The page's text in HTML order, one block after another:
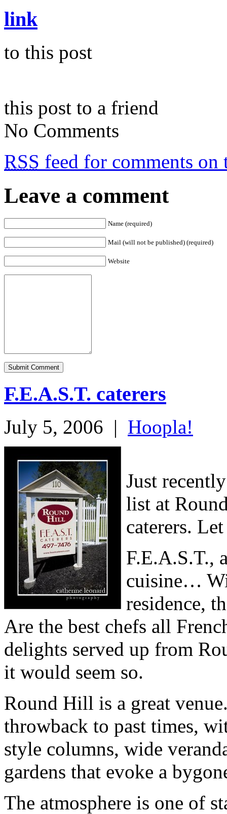
link
to this post
this post to a friend
No Comments
RSS feed for comments on
Leave a comment
Name (required)
Mail (will not be published) (required)
Website
F.E.A.S.T. caterers
July 5, 2006 | Hoopla!
Just
list at
caterers.
F.E.A.S.T.,
cuisine…
residence,
Are the best chefs all
delights served up from
it would seem so.
Round Hill is a great
throwback to past times,
style columns, wide
gardens that evoke a
The atmosphere is one of